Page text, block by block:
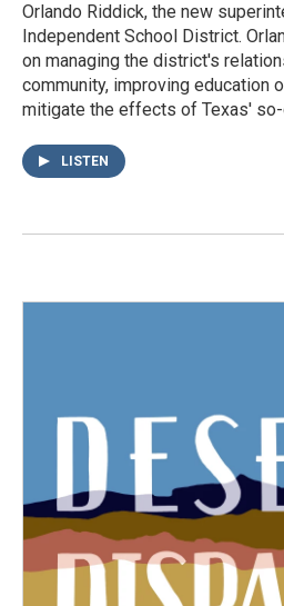
Orlando Riddick, the new
Independent School District.
on managing the district's
community, improving education
mitigate the effects of Texas' so-
LISTEN